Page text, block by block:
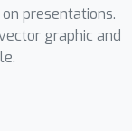
presentations.
graphic and